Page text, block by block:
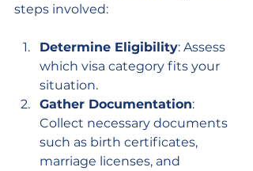
steps involved:
Determine Eligibility: Assess
which visa category fits your
situation.
Gather Documentation:
Collect necessary documents
such as birth certificates,
marriage licenses, and